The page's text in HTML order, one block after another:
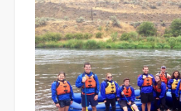
reu_river_trip.jpg